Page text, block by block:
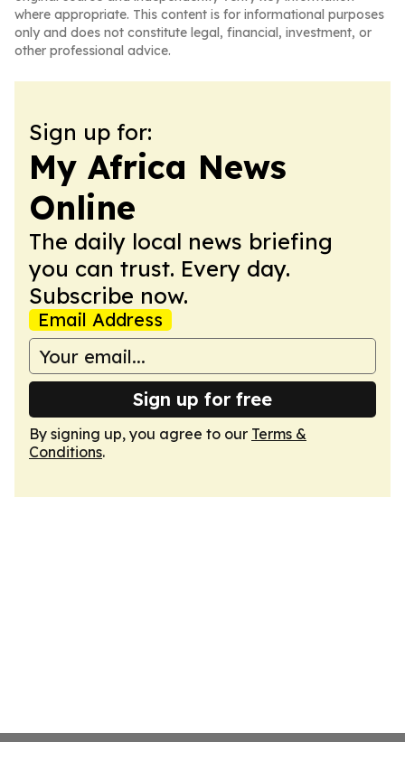
where appropriate. This content is for informational purposes
only and does not constitute legal, financial, investment, or
other professional advice.
Sign up for:
My Africa News
Online
The daily local news briefing
you can trust. Every day.
Subscribe now.
Email Address
Sign up for free
By signing up, you agree to our Terms &
Conditions.